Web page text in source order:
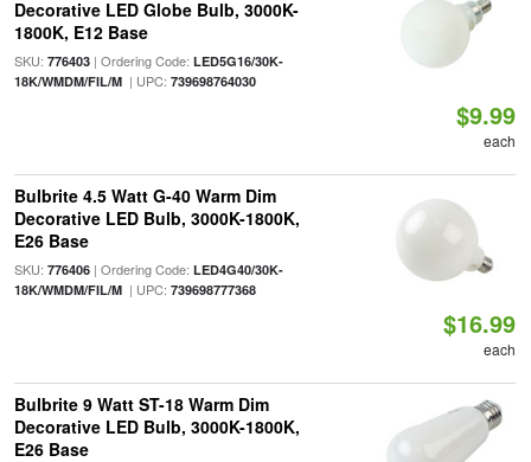
Decorative LED Globe Bulb, 3000K-
1800K, E12 Base
SKU: 776403| Ordering Code: LED5G16/30K-
18K/WMDM/FIL/M| UPC: 739698764030
$9.99
each
Bulbrite 4.5 Watt G-40 Warm Dim
Decorative LED Bulb, 3000K-1800K,
E26 Base
SKU: 776406| Ordering Code: LED4G40/30K-
18K/WMDM/FIL/M| UPC: 739698777368
$16.99
each
Bulbrite 9 Watt ST-18 Warm Dim
Decorative LED Bulb, 3000K-1800K,
E26 Base